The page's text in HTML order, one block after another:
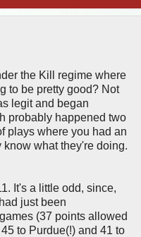
the Kill regime where
to be pretty good? Not
legit and began
probably happened two
plays where you had an
what they're doing.
It's a little odd, since,
just been
(37 points allowed
to Purdue(!) and 41 to